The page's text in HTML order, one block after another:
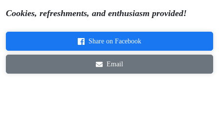
Cookies, refreshments, and enthusiasm provided!
Share on Facebook
Email